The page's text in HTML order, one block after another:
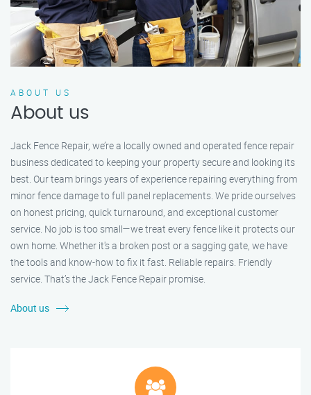
ABOUT US
About us
Jack Fence Repair, we’re a locally owned and operated fence repair
business dedicated to keeping your property secure and looking its
best. Our team brings years of experience repairing everything from
minor fence damage to full panel replacements. We pride ourselves
on honest pricing, quick turnaround, and exceptional customer
service. No job is too small—we treat every fence like it protects our
own home. Whether it's a broken post or a sagging gate, we have
the tools and know-how to fix it fast. Reliable repairs. Friendly
service. That’s the Jack Fence Repair promise.
About us